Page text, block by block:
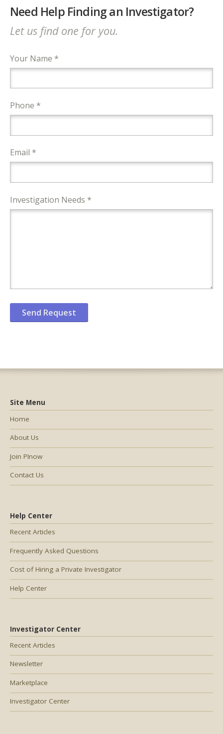
Need Help Finding an Investigator?
Let us find one for you.
Your Name *
Phone *
Email *
Investigation Needs *
Help Center
Recent Articles
Frequently Asked Questions
Cost of Hiring a Private Investigator
Help Center
Investigator Center
Recent Articles
Newsletter
Marketplace
Investigator Center
Site Menu
Home
About Us
Join PInow
Contact Us